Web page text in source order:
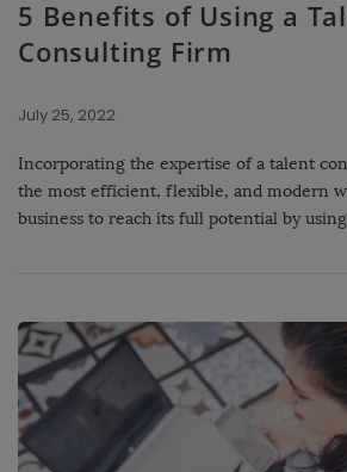
5 Benefits of Using a
Consulting Firm
July 25, 2022
Incorporating the expertise of a talent
the most efficient, flexible, and modern
business to reach its full potential by